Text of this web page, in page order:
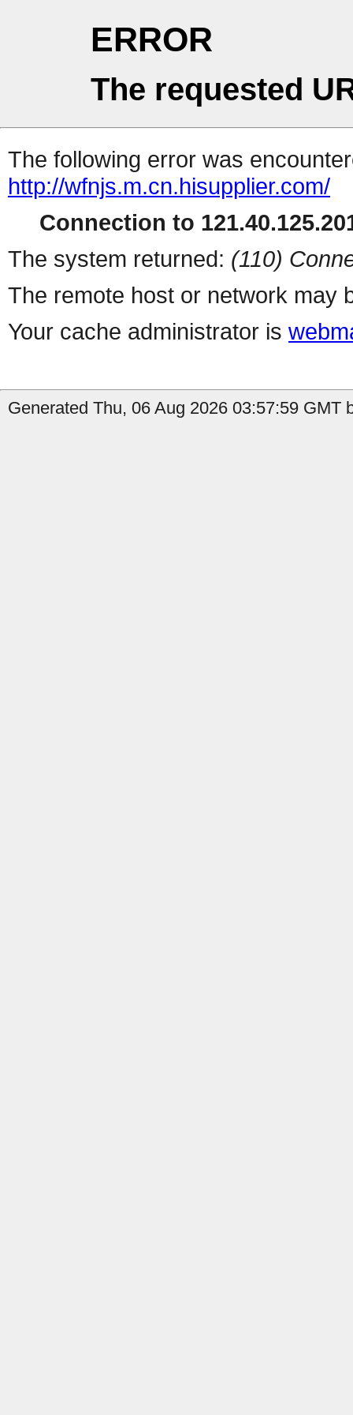
ERROR
The requested
The following error was
http://wfnjs.m.cn.hisupplier.com/
Connection to
The system returned: (110)
The remote host or network may
Your cache administrator is
Generated Thu, 06 Aug 2026 03:57:59